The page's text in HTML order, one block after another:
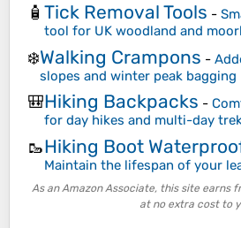
🧴 Tick Removal Tools -
tool for UK woodland and
❄️Walking Crampons -
slopes and winter peak bagging
🎒Hiking Backpacks -
for day hikes and multi-day
🥾Hiking Boot
Maintain the lifespan of your
As an Amazon Associate, this site earns
at no extra cost to